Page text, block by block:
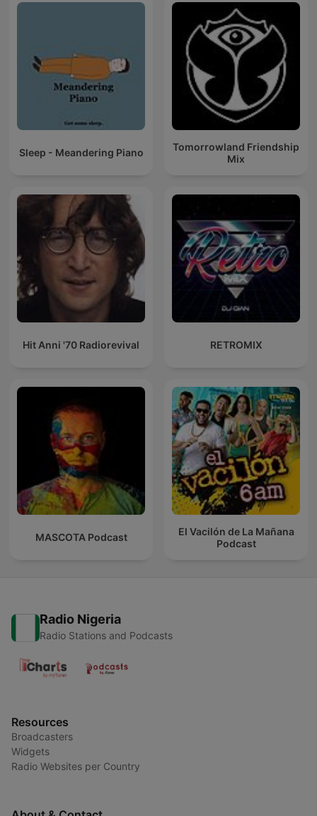
Sleep - Meandering Piano
Tomorrowland Friendship
Mix
Hit Anni '70 Radiorevival RETROMIX
MASCOTA Podcast
El Vacilón de La Mañana
Podcast
Radio Nigeria
Radio Stations and Podcasts
Resources
Broadcasters
Widgets
Radio Websites per Country